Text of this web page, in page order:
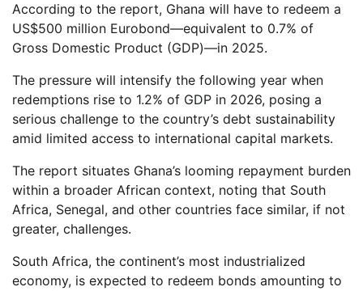
According to the report, Ghana will have to redeem a
US$500 million Eurobond—equivalent to 0.7% of
Gross Domestic Product (GDP)—in 2025.
The pressure will intensify the following year when
redemptions rise to 1.2% of GDP in 2026, posing a
serious challenge to the country’s debt sustainability
amid limited access to international capital markets.
The report situates Ghana’s looming repayment burden
within a broader African context, noting that South
Africa, Senegal, and other countries face similar, if not
greater, challenges.
South Africa, the continent’s most industrialized
economy, is expected to redeem bonds amounting to